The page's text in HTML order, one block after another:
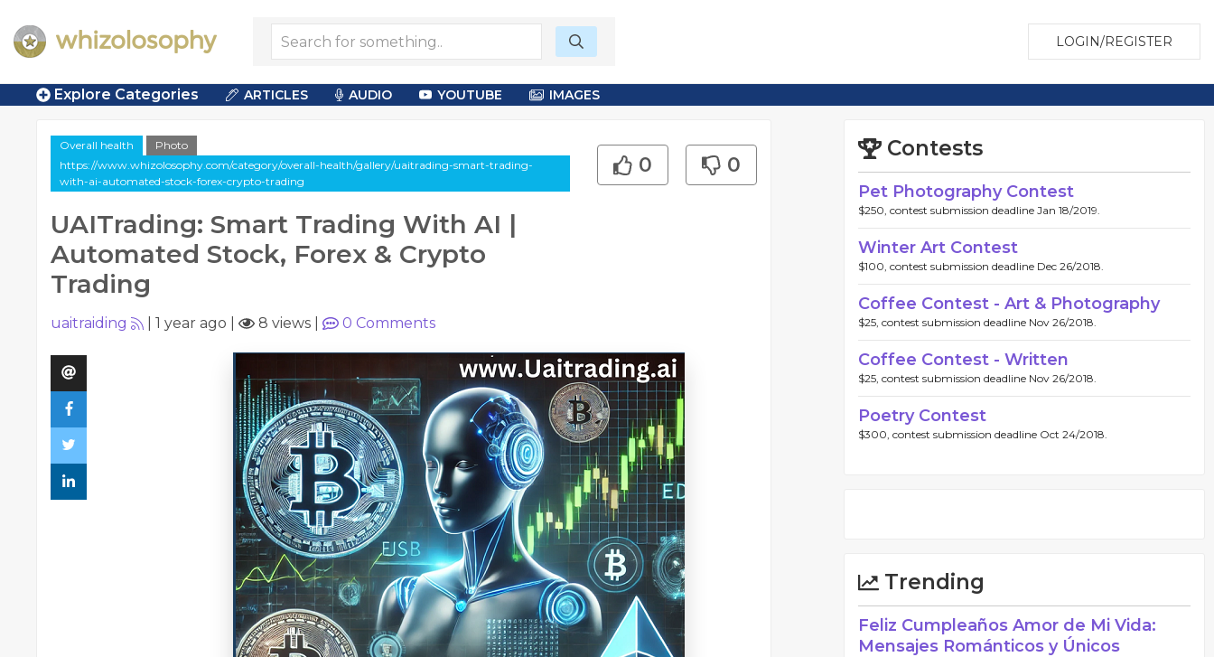
LOGIN/REGISTER
Explore Categories ARTICLES AUDIO YOUTUBE IMAGES
Overall health
Photo
https://www.whizolosophy.com/category/overall-health/gallery/uaitrading-smart-trading-
with-ai-automated-stock-forex-crypto-trading
UAITrading: Smart Trading With AI |
Automated Stock, Forex & Crypto
Trading
0 0
uaitraiding 1 year ago 8 views 0 Comments
Contests
Pet Photography Contest
$250, contest submission deadline Jan 18/2019.
Winter Art Contest
$100, contest submission deadline Dec 26/2018.
Coffee Contest - Art & Photography
$25, contest submission deadline Nov 26/2018.
Coffee Contest - Written
$25, contest submission deadline Nov 26/2018.
Poetry Contest
$300, contest submission deadline Oct 24/2018.
Trending
Feliz Cumpleaños Amor de Mi Vida:
Mensajes Románticos y Únicos